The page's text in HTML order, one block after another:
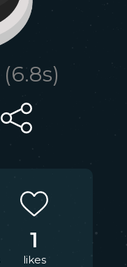
(6.8s)
1
likes